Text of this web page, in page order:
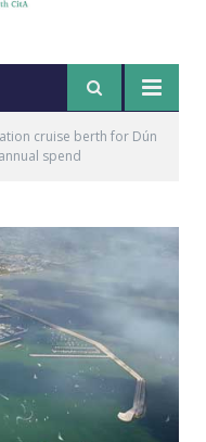
cruise berth for Dún
spend